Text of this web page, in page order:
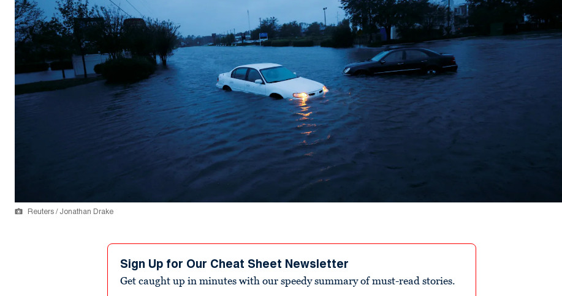
Reuters / Jonathan Drake
Sign Up for Our Cheat Sheet Newsletter
Get caught up in minutes with our speedy summary of must-read stories.